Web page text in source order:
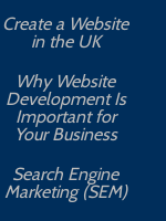
Create a Website
in the UK
Why Website
Development Is
Important for
Your Business
Search Engine
Marketing (SEM)